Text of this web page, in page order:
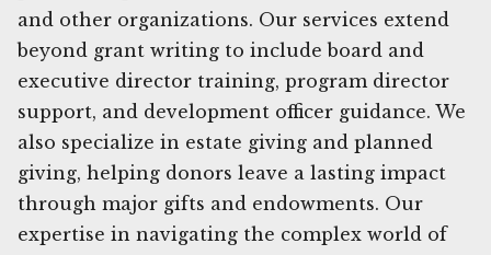
and other organizations. Our services extend
beyond grant writing to include board and
executive director training, program director
support, and development officer guidance. We
also specialize in estate giving and planned
giving, helping donors leave a lasting impact
through major gifts and endowments. Our
expertise in navigating the complex world of